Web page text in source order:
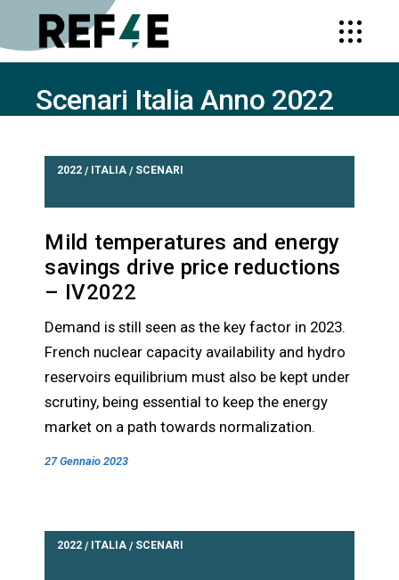
Scenari Italia Anno 2022
2022 / ITALIA / SCENARI
Mild temperatures and energy
savings drive price reductions
– IV2022
Demand is still seen as the key factor in 2023.
French nuclear capacity availability and hydro
reservoirs equilibrium must also be kept under
scrutiny, being essential to keep the energy
market on a path towards normalization.
27 Gennaio 2023
2022 / ITALIA / SCENARI